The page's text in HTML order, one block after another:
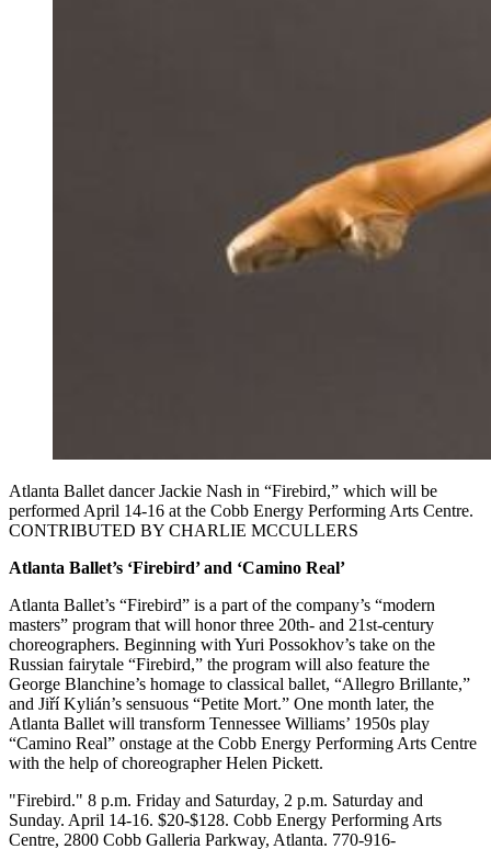
Atlanta Ballet dancer Jackie Nash in “Firebird,” which will be
performed April 14-16 at the Cobb Energy Performing Arts Centre.
CONTRIBUTED BY CHARLIE MCCULLERS
Atlanta Ballet’s ‘Firebird’ and ‘Camino Real’
Atlanta Ballet’s “Firebird” is a part of the company’s “modern
masters” program that will honor three 20th- and 21st-century
choreographers. Beginning with Yuri Possokhov’s take on the
Russian fairytale “Firebird,” the program will also feature the
George Blanchine’s homage to classical ballet, “Allegro Brillante,”
and Jiří Kylián’s sensuous “Petite Mort.” One month later, the
Atlanta Ballet will transform Tennessee Williams’ 1950s play
“Camino Real” onstage at the Cobb Energy Performing Arts Centre
with the help of choreographer Helen Pickett.
"Firebird." 8 p.m. Friday and Saturday, 2 p.m. Saturday and
Sunday. April 14-16. $20-$128. Cobb Energy Performing Arts
Centre, 2800 Cobb Galleria Parkway, Atlanta. 770-916-